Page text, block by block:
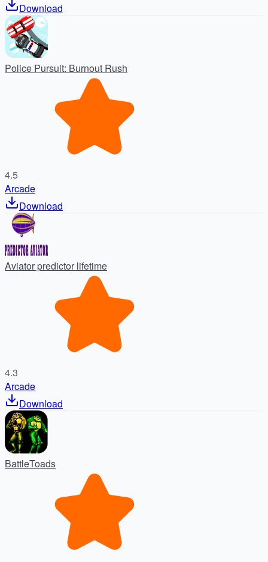
Download
Police Pursuit: Burnout Rush
4.5
Arcade
Download
Aviator predictor lifetime
4.3
Arcade
Download
BattleToads